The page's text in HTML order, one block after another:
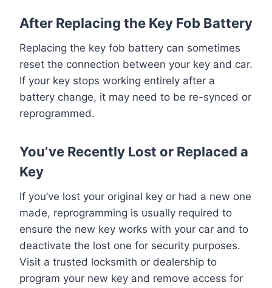
After Replacing the Key Fob Battery
Replacing the key fob battery can sometimes
reset the connection between your key and car.
If your key stops working entirely after a
battery change, it may need to be re-synced or
reprogrammed.
You’ve Recently Lost or Replaced a
Key
If you’ve lost your original key or had a new one
made, reprogramming is usually required to
ensure the new key works with your car and to
deactivate the lost one for security purposes.
Visit a trusted locksmith or dealership to
program your new key and remove access for